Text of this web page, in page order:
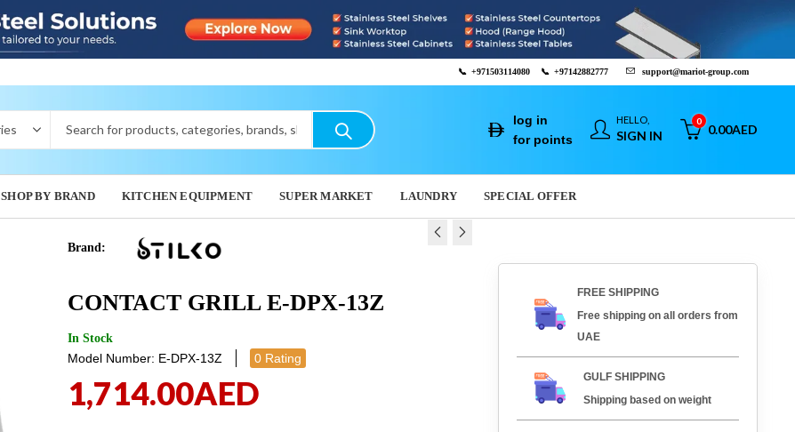
📞 +971503114080 📞 +97142882777 support@mariot-group.com
log in
for points
HELLO,
SIGN IN
0
0.00AED
SHOP BY BRAND KITCHEN EQUIPMENT SUPER MARKET LAUNDRY SPECIAL OFFER
Brand:
CONTACT GRILL E-DPX-13Z
In Stock
Model Number: E-DPX-13Z 0 Rating
11E 1,467.00
1,714.00AED
FREE SHIPPING
Free shipping on all orders from
UAE
GULF SHIPPING
Shipping based on weight